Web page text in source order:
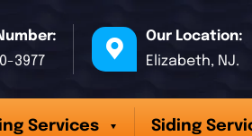
3977
Our Location:
Elizabeth, NJ.
Services Siding